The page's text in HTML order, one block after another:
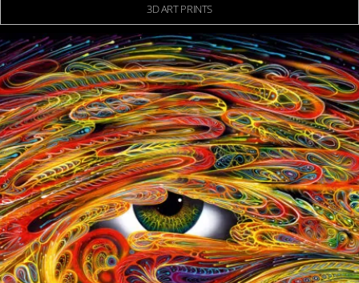
3D ART PRINTS